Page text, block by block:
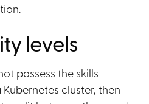
levels
possess the skills
cluster, then